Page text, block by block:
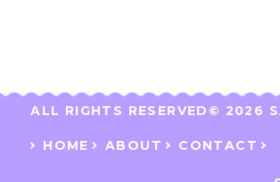
ALL RIGHTS RESERVED​ © 2026
HOME ABOUT CONTACT